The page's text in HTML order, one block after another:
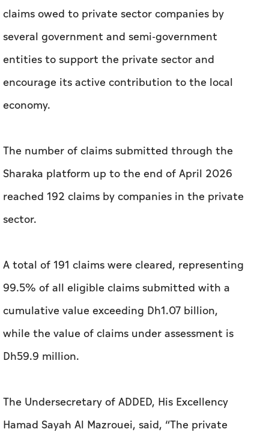
claims owed to private sector companies by
several government and semi-government
entities to support the private sector and
encourage its active contribution to the local
economy.
The number of claims submitted through the
Sharaka platform up to the end of April 2026
reached 192 claims by companies in the private
sector.
A total of 191 claims were cleared, representing
99.5% of all eligible claims submitted with a
cumulative value exceeding Dh1.07 billion,
while the value of claims under assessment is
Dh59.9 million.
The Undersecretary of ADDED, His Excellency
Hamad Sayah Al Mazrouei, said, “The private